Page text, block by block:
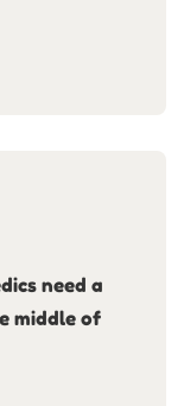
need a
middle of